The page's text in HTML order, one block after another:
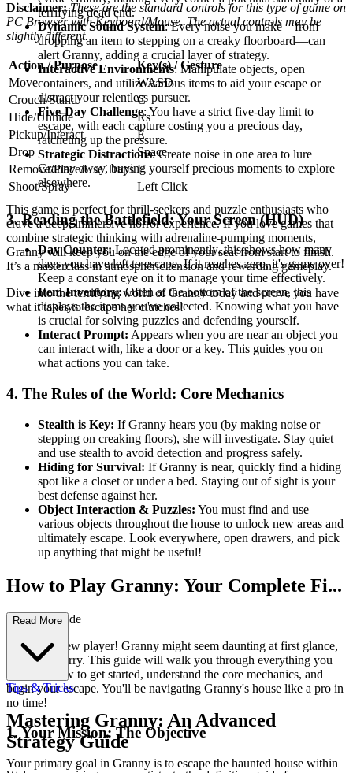
terrifying dead end.
Dynamic Sound System: Every noise you make—from
dropping an item to stepping on a creaky floorboard—can
alert Granny, adding a crucial layer of strategy.
Interactive Environments: Manipulate objects, open
containers, and utilize various items to aid your escape or
distract your relentless pursuer.
Five-Day Challenge: You have a strict five-day limit to
escape, with each capture costing you a precious day,
ratcheting up the pressure.
Strategic Distractions: Create noise in one area to lure
Granny away, buying yourself precious moments to explore
elsewhere.
This game is perfect for thrill-seekers and puzzle enthusiasts who
crave a deep, immersive horror experience. If you love games that
combine strategic thinking with adrenaline-pumping moments,
Granny will keep you on the edge of your seat from start to finish.
It’s a masterclass in atmospheric tension and rewarding gameplay.
Dive into the terrifying world of Granny today and prove you have
what it takes to escape her clutches!
Disclaimer: These are the standard controls for this type of game on
PC Browser with Keyboard/Mouse. The actual controls may be
slightly different.
Action / Purpose
Key(s) / Gesture
Move
WASD
Crouch/Stand
C
Hide/Unhide
Rs
Pickup/Interact
E
Drop
Space
Remove/Place/Use Traps F
Shoot/Spray
Left Click
3. Reading the Battlefield: Your Screen (HUD)
Day Counter:Located prominently, this shows how many
days you have left to escape. If it reaches zero, it's game over!
Keep a constant eye on it to manage your time effectively.
Item Inventory:Often at the bottom of the screen, this
displays the items you've collected. Knowing what you have
is crucial for solving puzzles and defending yourself.
Interact Prompt: Appears when you are near an object you
can interact with, like a door or a key. This guides you on
what actions you can take.
4. The Rules of the World: Core Mechanics
Stealth is Key: If Granny hears you (by making noise or
stepping on creaking floors), she will investigate. Stay quiet
and use stealth to avoid detection and progress safely.
Hiding for Survival: If Granny is near, quickly find a hiding
spot like a closet or under a bed. Staying out of sight is your
best defense against her.
Object Interaction & Puzzles: You must find and use
various objects throughout the house to unlock new areas and
ultimately escape. Look everywhere, open drawers, and pick
up anything that might be useful!
How to Play Granny: Your Complete Fi...
rst-Time Guide
Welcome, new player! Granny might seem daunting at first glance,
but don't worry. This guide will walk you through everything you
need to know to get started, understand the core mechanics, and
begin your escape. You'll be navigating Granny's house like a pro in
no time!
1. Your Mission: The Objective
Your primary goal in Granny is to escape the haunted house within
Read More
Tips & Tricks
Mastering Granny: An Advanced
Strategy Guide